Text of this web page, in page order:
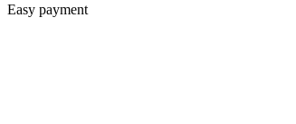
Easy payment